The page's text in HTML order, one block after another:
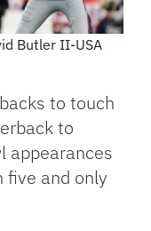
Butler II-USA
to touch
to
appearances
five and only